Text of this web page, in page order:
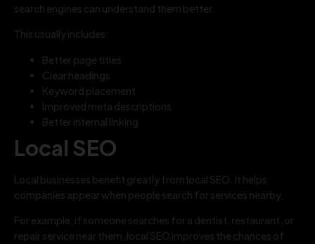
search engines can understand them better.
This usually includes:
Better page titles
Clear headings
Keyword placement
Improved meta descriptions
Better internal linking
Local SEO
Local businesses benefit greatly from local SEO. It helps
companies appear when people search for services nearby.
For example, if someone searches for a dentist, restaurant, or
repair service near them, local SEO improves the chances of